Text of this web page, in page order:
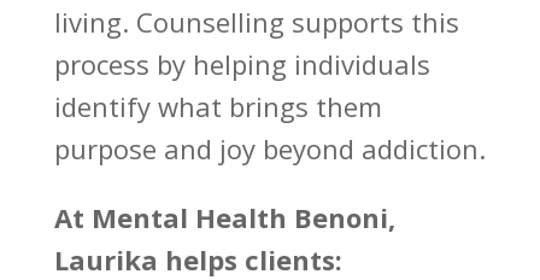
living. Counselling supports this
process by helping individuals
identify what brings them
purpose and joy beyond addiction.
At Mental Health Benoni,
Laurika helps clients: